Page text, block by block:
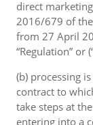
direct
2016/679 of
from 27 April
“Regulation” or
(b) processing
contract to
take steps at
entering into a